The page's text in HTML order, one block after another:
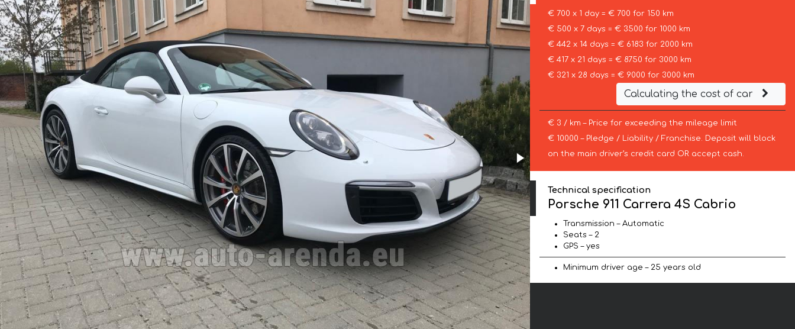
€ 700 x 1 day = € 700 for 150 km
€ 500 x 7 days = € 3500 for 1000 km
€ 442 x 14 days = € 6183 for 2000 km
€ 417 x 21 days = € 8750 for 3000 km
€ 321 x 28 days = € 9000 for 3000 km
Calculating the cost of car
€ 3 / km – Price for exceeding the mileage limit
€ 10000 – Pledge / Liability / Franchise. Deposit will block
on the main driver’s credit card OR accept cash.
Technical specification
Porsche 911 Carrera 4S Cabrio
Transmission – Automatic
Seats – 2
GPS – yes
Minimum driver age – 25 years old